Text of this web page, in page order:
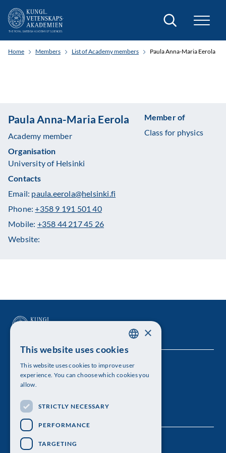
Search
Home Members List of Academy members Paula Anna-Maria Eerola
Paula Anna-Maria Eerola
Academy member
Organisation
University of Helsinki
Member of
Class for physics
Contacts
Email: paula.eerola@helsinki.fi
Phone:+358 9 191 501 40
Mobile: +358 44 217 45 26
Website:
The Royal Swedish Academy of Sciences
Visiting address: Lilla Frescativägen 4A
Telephone: 08-673 95 00
ENGLISH
×
This website uses cookies
This website uses cookies to improve user
experience. You can choose which cookies you
allow.
STRICTLY NECESSARY
PERFORMANCE
TARGETING